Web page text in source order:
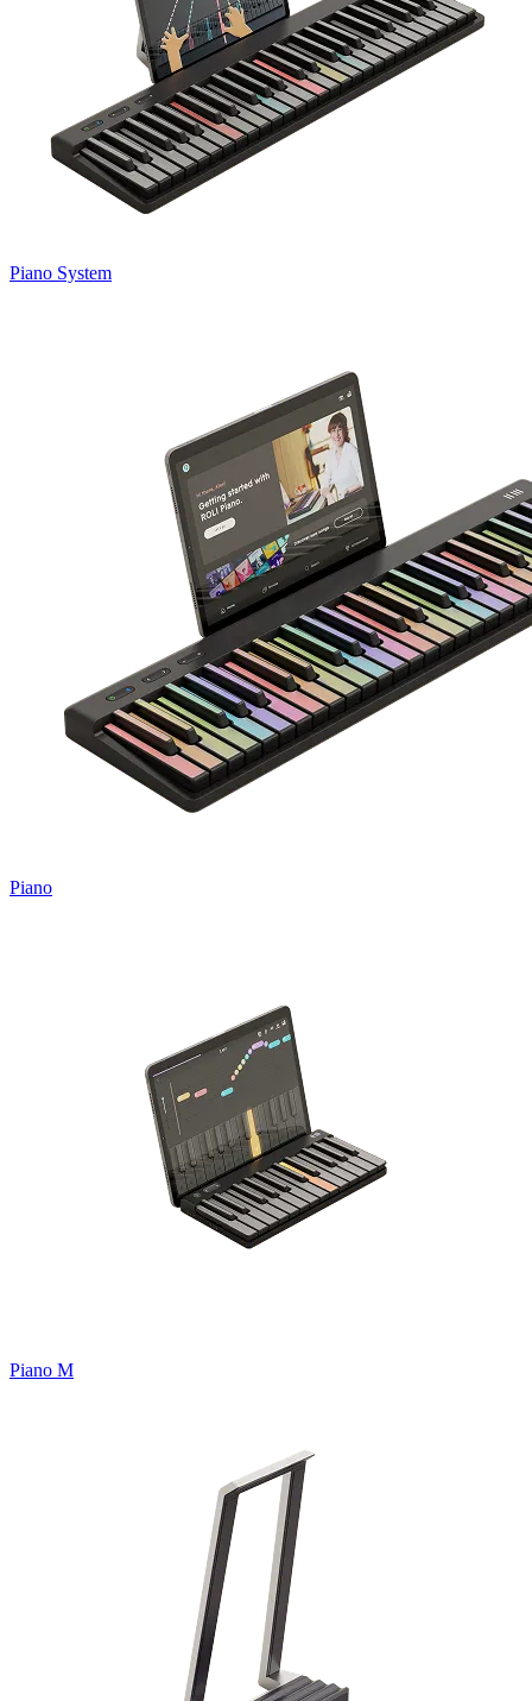
Piano System
Piano
Piano M